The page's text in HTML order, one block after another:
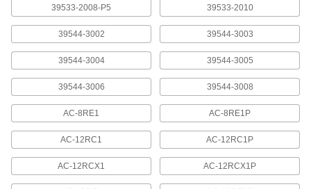
Fill with potting compound to protect electronic
Create an electrical connection between
7 products
Battery Contacts
Add or replace contacts in battery holders and
39533-2008-P5 39533-2010
39544-3002 39544-3003
39544-3004 39544-3005
39544-3006 39544-3008
AC-8RE1 AC-8RE1P
AC-12RC1 AC-12RC1P
AC-12RCX1 AC-12RCX1P